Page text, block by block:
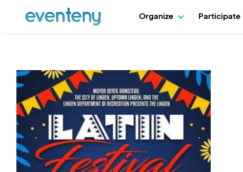
Organize Participate